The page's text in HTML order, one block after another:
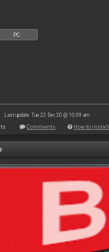
PC
Last update: Tue 22 Dec 20 @ 10:09 am
Comments How to install